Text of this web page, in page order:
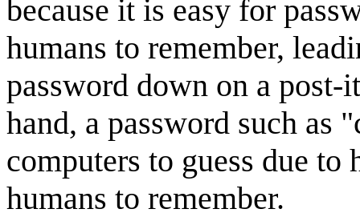
because it is easy for
humans to remember,
password down on a post-
hand, a password such as
computers to guess due
humans to remember.